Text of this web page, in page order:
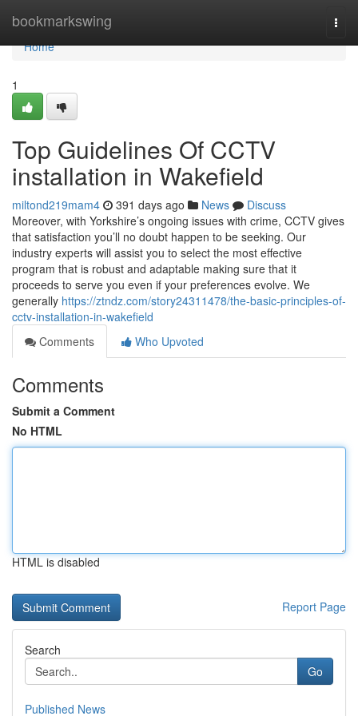
bookmarkswing
Home
Home
1
Top Guidelines Of CCTV
installation in Wakefield
miltond219mam4 391 days ago News
Discuss
Moreover, with Yorkshire’s ongoing issues with crime, CCTV gives
that satisfaction you’ll no doubt happen to be seeking. Our
industry experts will assist you to select the most effective
program that is robust and adaptable making sure that it
proceeds to serve you even if your preferences evolve. We
generally https://ztndz.com/story24311478/the-basic-principles-of-
cctv-installation-in-wakefield
Comments
Who Upvoted
Comments
Submit a Comment
No HTML
HTML is disabled
Report Page
Search
Go
Published News